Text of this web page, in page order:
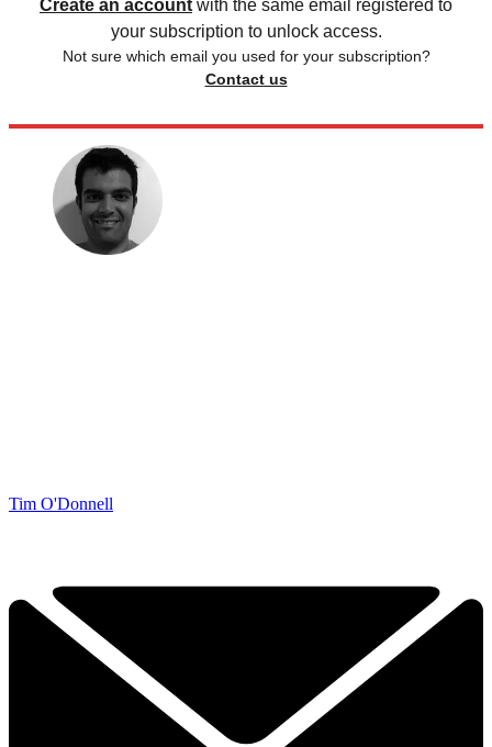
Create an account with the same email registered to
your subscription to unlock access.
Not sure which email you used for your subscription?
Contact us
Tim O'Donnell